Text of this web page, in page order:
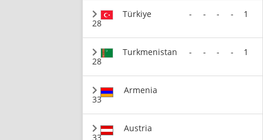
28
Türkiye - - - - 1
28
Turkmenistan - - - - 1
33
Armenia
33
Austria